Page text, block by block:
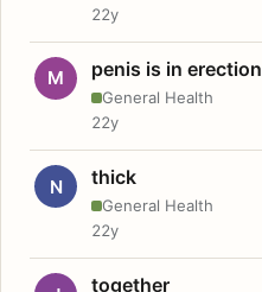
22y
M penis is in erection
General Health
22y
N thick
General Health
22y
together